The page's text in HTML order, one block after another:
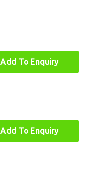
Add To Enquiry
Add To Enquiry
Quick Links